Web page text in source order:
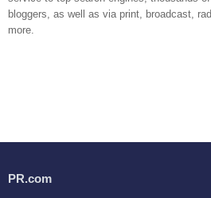
bloggers, as well as via print, broadcast,
more.
PR.com